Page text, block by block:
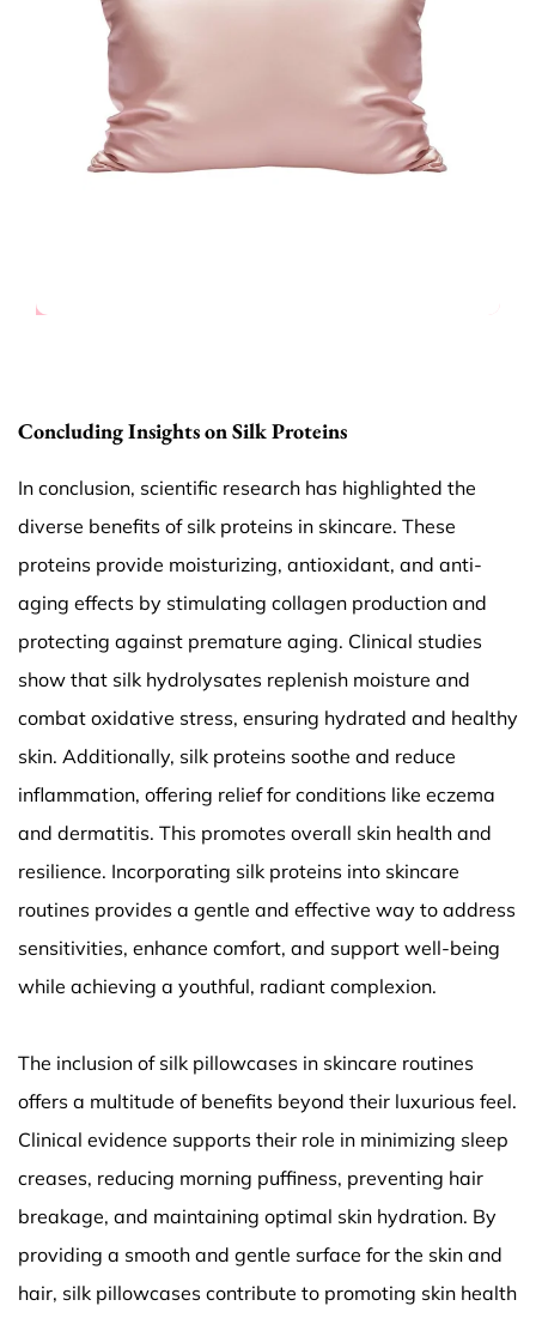
Concluding Insights on Silk Proteins
In conclusion, scientific research has highlighted the
diverse benefits of silk proteins in skincare. These
proteins provide moisturizing, antioxidant, and anti-
aging effects by stimulating collagen production and
protecting against premature aging. Clinical studies
show that silk hydrolysates replenish moisture and
combat oxidative stress, ensuring hydrated and healthy
skin. Additionally, silk proteins soothe and reduce
inflammation, offering relief for conditions like eczema
and dermatitis. This promotes overall skin health and
resilience. Incorporating silk proteins into skincare
routines provides a gentle and effective way to address
sensitivities, enhance comfort, and support well-being
while achieving a youthful, radiant complexion.
The inclusion of silk pillowcases in skincare routines
offers a multitude of benefits beyond their luxurious feel.
Clinical evidence supports their role in minimizing sleep
creases, reducing morning puffiness, preventing hair
breakage, and maintaining optimal skin hydration. By
providing a smooth and gentle surface for the skin and
hair, silk pillowcases contribute to promoting skin health